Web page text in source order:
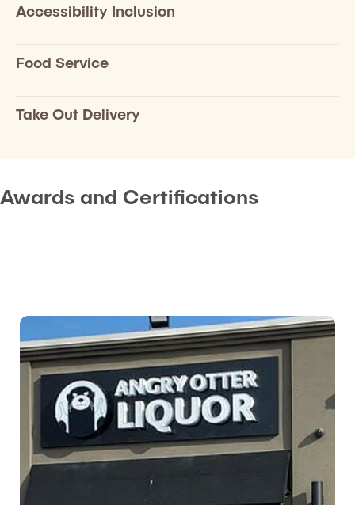
Accessibility Inclusion
Food Service
Take Out Delivery
Awards and Certifications